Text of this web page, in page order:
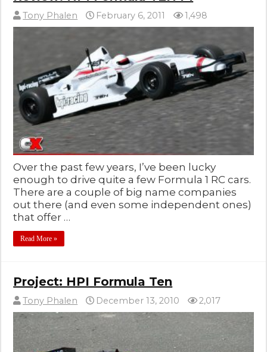
Tony Phalen February 6, 2011 1,498
Over the past few years, I’ve been lucky
enough to drive quite a few Formula 1 RC cars.
There are a couple of big name companies
out there (and even some independent ones)
that offer …
Read More »
Project: HPI Formula Ten
Tony Phalen December 13, 2010 2,017